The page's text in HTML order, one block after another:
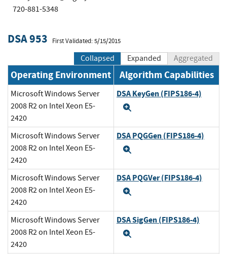
720-881-5348
DSA 953 First Validated: 5/15/2015
Collapsed Expanded Aggregated
Operating Environment Algorithm Capabilities
Microsoft Windows Server
2008 R2 on Intel Xeon E5-
2420
DSA KeyGen (FIPS186-4)
Microsoft Windows Server
2008 R2 on Intel Xeon E5-
2420
DSA PQGGen (FIPS186-4)
Microsoft Windows Server
2008 R2 on Intel Xeon E5-
2420
DSA PQGVer (FIPS186-4)
Microsoft Windows Server
2008 R2 on Intel Xeon E5-
2420
DSA SigGen (FIPS186-4)